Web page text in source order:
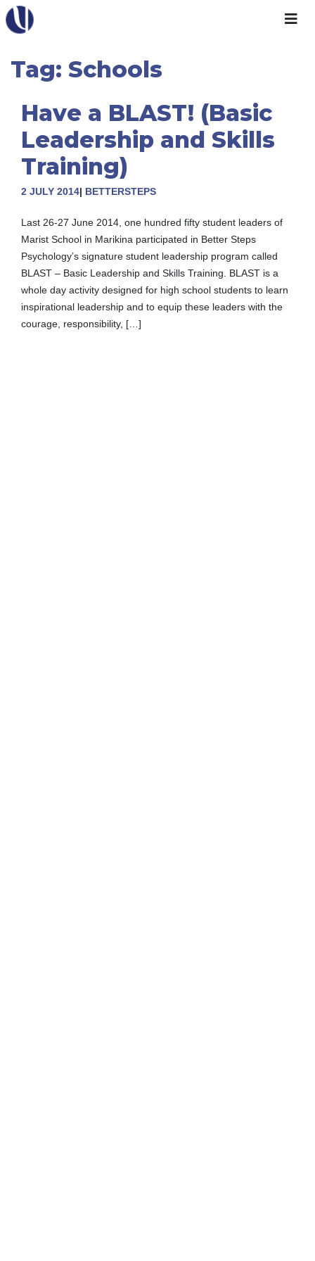
Skip
to
content
Tag: Schools
Have a BLAST! (Basic
Leadership and Skills
Training)
2 JULY 2014| BETTERSTEPS
Last 26-27 June 2014, one hundred fifty student leaders of
Marist School in Marikina participated in Better Steps
Psychology’s signature student leadership program called
BLAST – Basic Leadership and Skills Training. BLAST is a
whole day activity designed for high school students to learn
inspirational leadership and to equip these leaders with the
courage, responsibility, […]